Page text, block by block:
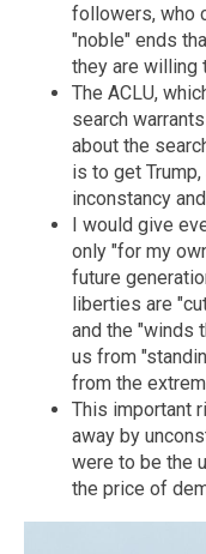
followers, who
"noble" ends
they are willing
The ACLU,
search
about the
is to get
inconstancy
I would give
only "for my
future
liberties are
and the "winds
us from
from the
This important
away by
were to be the
the price of